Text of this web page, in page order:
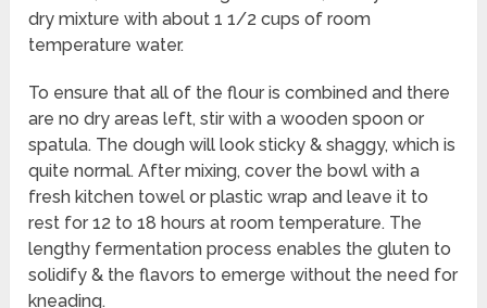
dry mixture with about 1 1/2 cups of room
temperature water.
To ensure that all of the flour is combined and there
are no dry areas left, stir with a wooden spoon or
spatula. The dough will look sticky & shaggy, which is
quite normal. After mixing, cover the bowl with a
fresh kitchen towel or plastic wrap and leave it to
rest for 12 to 18 hours at room temperature. The
lengthy fermentation process enables the gluten to
solidify & the flavors to emerge without the need for
kneading.